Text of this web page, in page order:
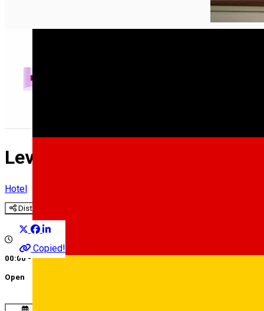
Levoslav House Hotel ****
Hotel
Distribuie
Copied!
00:00 - 00:00
Open